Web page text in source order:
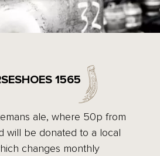
1565
ale, where 50p from
will be donated to a local
changes monthly